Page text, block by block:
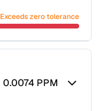
Exceeds zero tolerance
0.0074 PPM